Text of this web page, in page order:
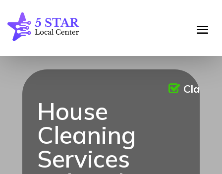
House
Cleaning
Services